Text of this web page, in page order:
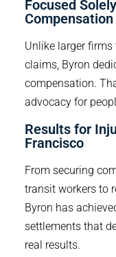
Focused
Compensation
Unlike larger firms
claims, Byron
compensation.
advocacy for
Results for
Francisco
From securing
transit workers to
Byron has
settlements that
real results.